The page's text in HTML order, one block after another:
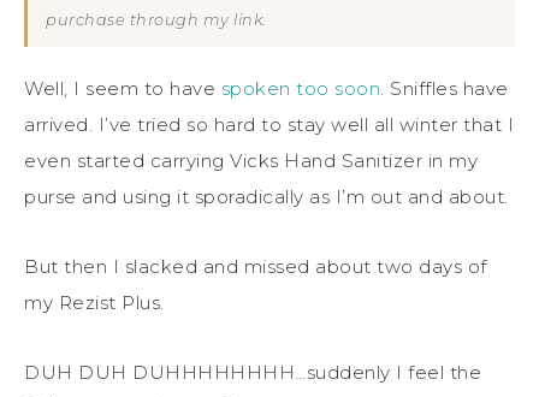
purchase through my link.
Well, I seem to have spoken too soon. Sniffles have
arrived. I’ve tried so hard to stay well all winter that I
even started carrying Vicks Hand Sanitizer in my
purse and using it sporadically as I’m out and about.
But then I slacked and missed about two days of
my Rezist Plus.
DUH DUH DUHHHHHHHH…suddenly I feel the